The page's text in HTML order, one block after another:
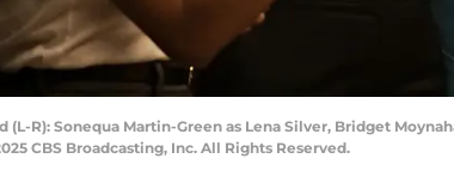
R): Sonequa Martin-Green as Lena Silver, Bridget
CBS Broadcasting, Inc. All Rights Reserved.